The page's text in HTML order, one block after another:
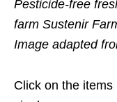
Pesticide-free
farm Sustenir
Image adapted
Click on the items